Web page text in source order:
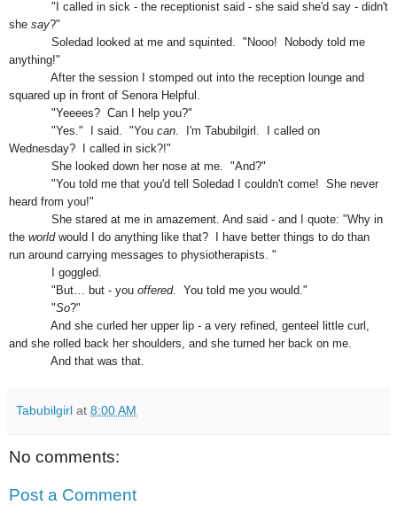
"I called in sick - the receptionist said - she said she'd say - didn't
she say?"
Soledad looked at me and squinted
"Nooo! Nobody told me
anything!"
After the session I stomped out into the reception lounge and
squared up in front of Senora Helpful.
"Yeeees? Can I help you?"
"Yes." I said. "You can . I'm Tabubilgirl. I called on
Wednesday?
I called in sick?!"
She looked down her nose at me. "And?"
"You told me that you'd tell Soledad I
couldn't come! She never
heard from you!"
She stared at me in amazement. And said - and I quote: "Why in
the world would I do anything like that? I have better things to do than
run around carrying messages to physiotherapists. "
I goggled.
"But… but - you offered. You told me you would."
"So?"
And she curled her upper lip - a very refined, genteel little curl,
and she rolled back her shoulders, and she turned her back on me.
And that was that.
Tabubilgirl at 8:00 AM
No comments:
Post a Comment